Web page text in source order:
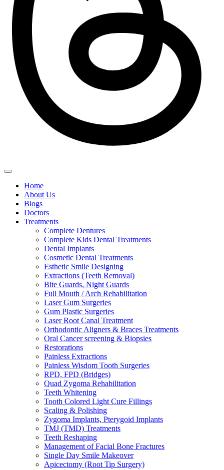
Home
About Us
Blogs
Doctors
Treatments
Complete Dentures
Complete Kids Dental Treatments
Dental Implants
Cosmetic Dental Treatments
Esthetic Smile Designing
Extractions (Teeth Removal)
Bite Guards, Night Guards
Full Mouth / Arch Rehabilitation
Laser Gum Surgeries
Gum Plastic Surgeries
Laser Root Canal Treatment
Orthodontic Aligners & Braces Treatments
Oral Cancer screening & Biopsies
Restorations
Painless Extractions
Painless Wisdom Tooth Surgeries
RPD, FPD (Bridges)
Quad Zygoma Rehabilitation
Teeth Whitening
Tooth Colored Light Cure Fillings
Scaling & Polishing
Zygoma Implants, Pterygoid Implants
TMJ (TMD) Treatments
Teeth Reshaping
Management of Facial Bone Fractures
Single Day Smile Makeover
Apicectomy (Root Tip Surgery)